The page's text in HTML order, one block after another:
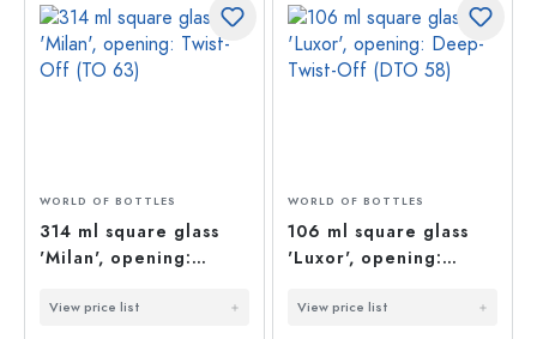
WORLD OF BOTTLES
314 ml square glass
'Milan', opening:
View price list
WORLD OF BOTTLES
106 ml square glass
'Luxor', opening:
58)
View price list